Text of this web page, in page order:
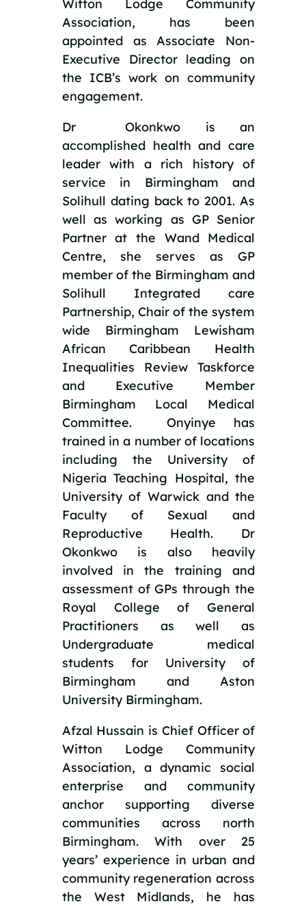
Witton Lodge Community
Association, has been
appointed as Associate Non-
Executive Director leading on
the ICB’s work on community
engagement.
Dr  Okonkwo is an
accomplished health and care
leader with a rich history of
service in Birmingham and
Solihull dating back to 2001. As
well as working as GP Senior
Partner at the Wand Medical
Centre, she serves as GP
member of the Birmingham and
Solihull Integrated care
Partnership, Chair of the system
wide Birmingham Lewisham
African Caribbean Health
Inequalities Review Taskforce
and Executive Member
Birmingham Local Medical
Committee.  Onyinye has
trained in a number of locations
including the University of
Nigeria Teaching Hospital, the
University of Warwick and the
Faculty of Sexual and
Reproductive Health. Dr
Okonkwo is also heavily
involved in the training and
assessment of GPs through the
Royal College of General
Practitioners as well as
Undergraduate medical
students for University of
Birmingham and Aston
University Birmingham.
Afzal Hussain is Chief Officer of
Witton Lodge Community
Association, a dynamic social
enterprise and community
anchor supporting diverse
communities across north
Birmingham. With over 25
years’ experience in urban and
community regeneration across
the West Midlands, he has